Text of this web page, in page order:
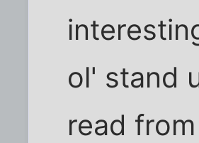
ol' stand
read